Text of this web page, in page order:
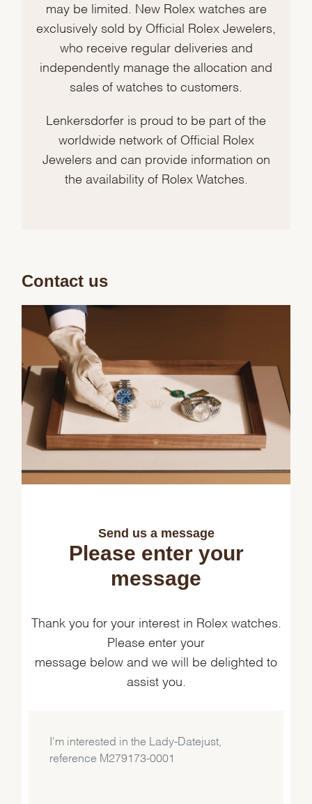
may be limited. New Rolex watches are
exclusively sold by Official Rolex Jewelers,
who receive regular deliveries and
independently manage the allocation and
sales of watches to customers.
Lenkersdorfer is proud to be part of the
worldwide network of Official Rolex
Jewelers and can provide information on
the availability of Rolex Watches.
Contact us
Send us a message
Please enter your
message
Thank you for your interest in Rolex watches.
Please enter your
message below and we will be delighted to
assist you.